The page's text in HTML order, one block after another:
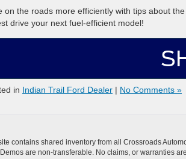
on the roads more efficiently with tips about
drive your next fuel-efficient model!
in Indian Trail Ford Dealer | No Comments »
contains shared inventory from all Crossroads
are non-transferable. No claims, or warranties